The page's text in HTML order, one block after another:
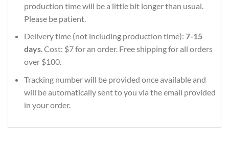
production time will be a little bit longer than usual.
Please be patient.
Delivery time (not including production time): 7-15
days. Cost: $7 for an order. Free shipping for all orders
over $100.
Tracking number will be provided once available and
will be automatically sent to you via the email provided
in your order.